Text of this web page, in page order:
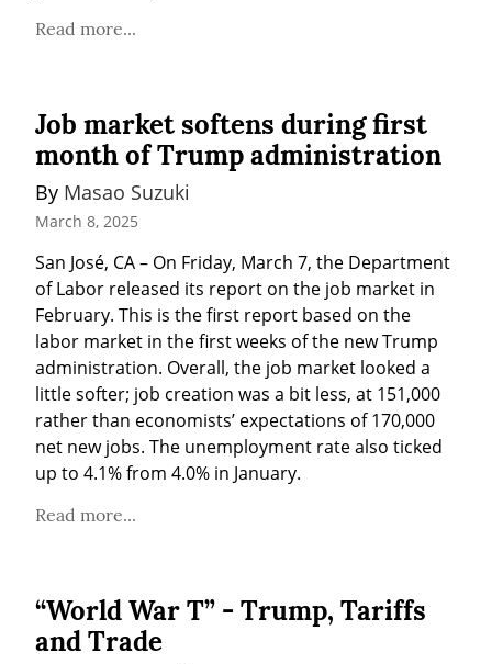
Read more...
Job market softens during first
month of Trump administration
By Masao Suzuki
March 8, 2025
San José, CA – On Friday, March 7, the Department
of Labor released its report on the job market in
February. This is the first report based on the
labor market in the first weeks of the new Trump
administration. Overall, the job market looked a
little softer; job creation was a bit less, at 151,000
rather than economists’ expectations of 170,000
net new jobs. The unemployment rate also ticked
up to 4.1% from 4.0% in January.
Read more...
“World War T” - Trump, Tariffs
and Trade